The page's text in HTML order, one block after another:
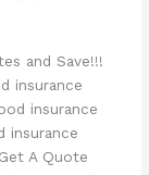
and Save!!!
insurance
insurance
insurance
A Quote